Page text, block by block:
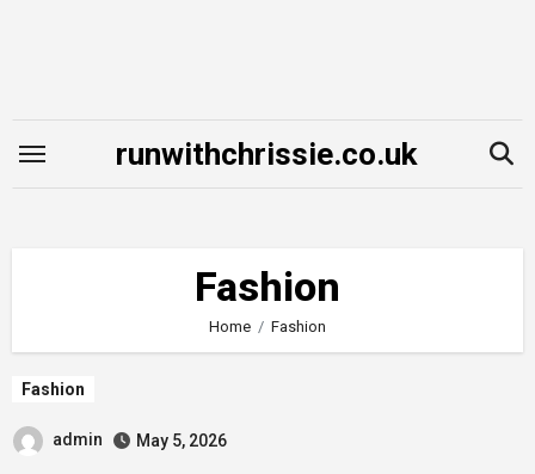
runwithchrissie.co.uk
Fashion
Home Fashion
Fashion
admin May 5, 2026